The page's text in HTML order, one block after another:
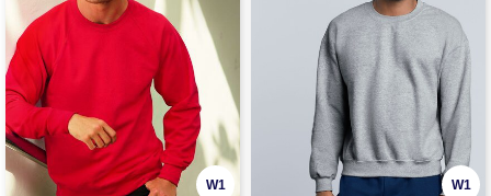
W1 W1